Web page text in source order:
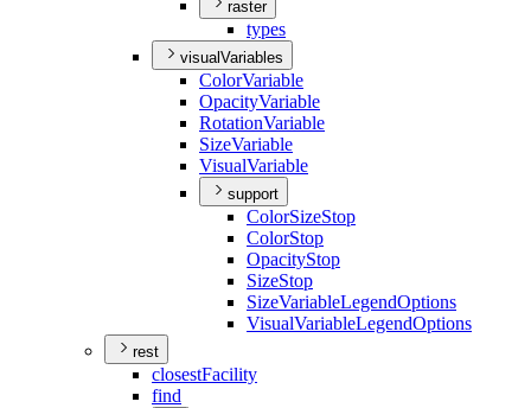
raster
types
visualVariables
ColorVariable
OpacityVariable
RotationVariable
SizeVariable
VisualVariable
support
ColorSizeStop
ColorStop
OpacityStop
SizeStop
SizeVariableLegendOptions
VisualVariableLegendOptions
rest
closestFacility
find